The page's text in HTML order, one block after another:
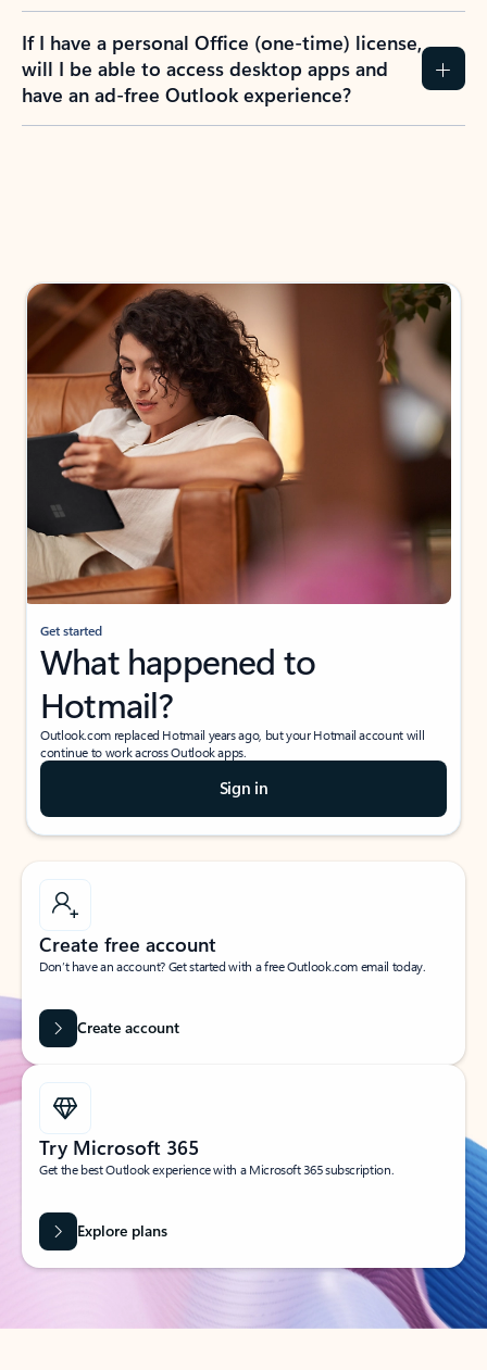
If I have a personal Office (one-time) license,
will I be able to access desktop apps and
have an ad-free Outlook experience?
Get started
What happened to
Hotmail?
Outlook.com replaced Hotmail years ago, but your Hotmail account will
continue to work across Outlook apps.
Sign in
Create free account
Don’t have an account? Get started with a free Outlook.com email today.
Create account
Try Microsoft 365
Get the best Outlook experience with a Microsoft 365 subscription.
Explore plans